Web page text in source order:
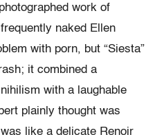
work of
naked Ellen
with porn, but “Siesta”
it combined a
with a laughable
plainly thought was
like a delicate Renoir